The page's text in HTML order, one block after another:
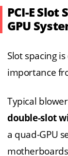
PCI-E
GPU
Slot spacing
importance
Typical
double-slot
a quad-GPU